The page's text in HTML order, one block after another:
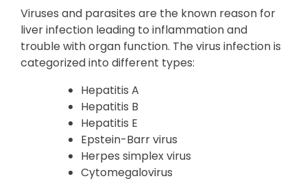
Viruses and parasites are the known reason for
liver infection leading to inflammation and
trouble with organ function. The virus infection is
categorized into different types:
Hepatitis A
Hepatitis B
Hepatitis E
Epstein-Barr virus
Herpes simplex virus
Cytomegalovirus